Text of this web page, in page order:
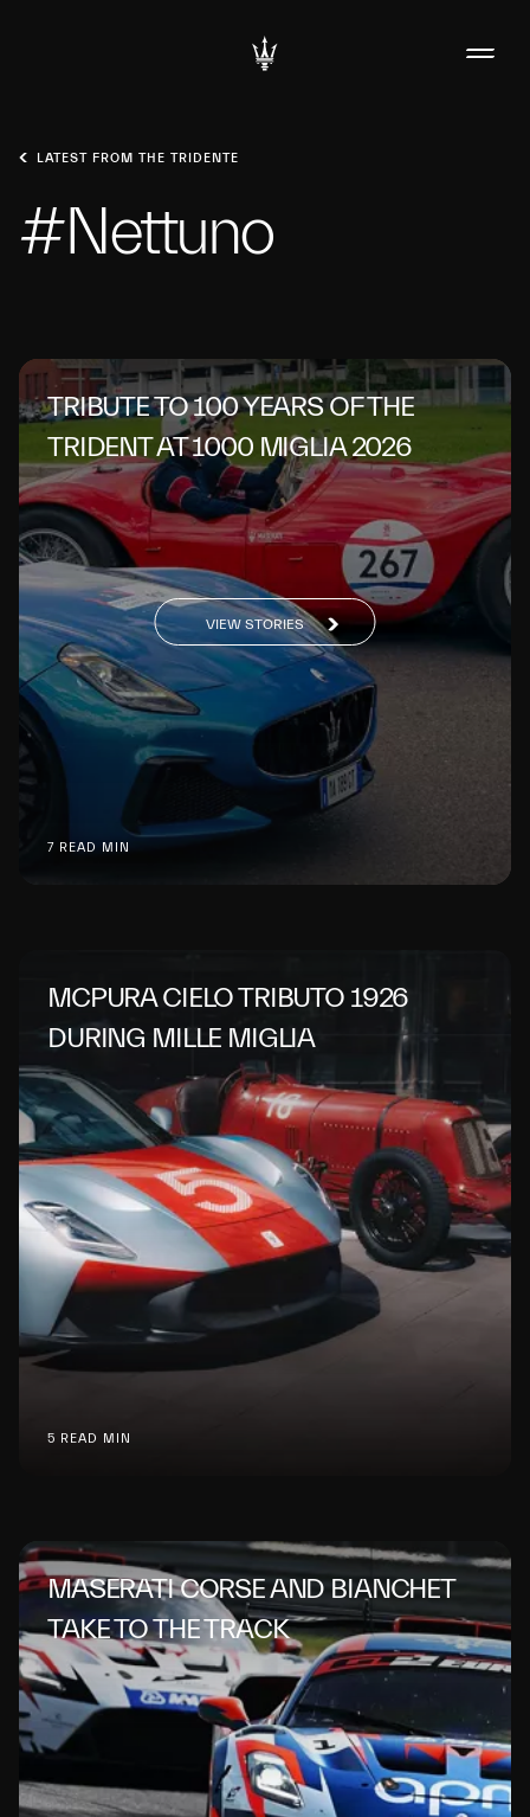
LATEST FROM THE TRIDENTE
#Nettuno
TRIBUTE TO 100 YEARS OF THE
TRIDENT AT 1000 MIGLIA 2026
7 READ MIN
VIEW STORIES
MCPURA CIELO TRIBUTO 1926
DURING MILLE MIGLIA
5 READ MIN
MASERATI CORSE AND BIANCHET
TAKE TO THE TRACK